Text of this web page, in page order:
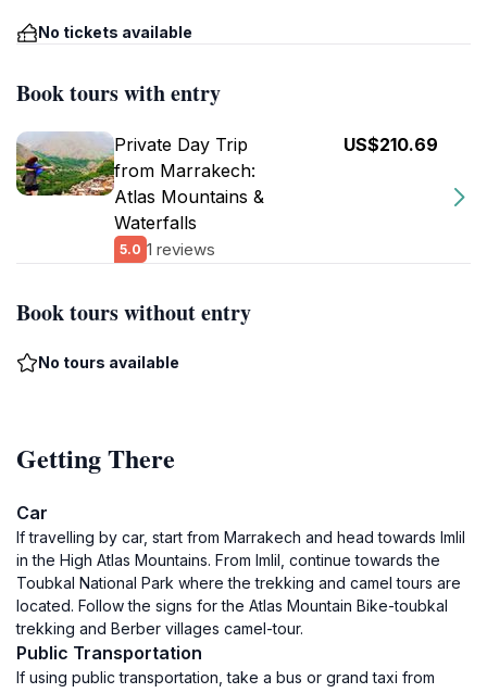
No tickets available
Book tours with entry
Private Day Trip
from Marrakech:
Atlas Mountains &
Waterfalls
5.0 1 reviews
US$210.69
Book tours without entry
No tours available
Getting There
Car
If travelling by car, start from Marrakech and head towards Imlil
in the High Atlas Mountains. From Imlil, continue towards the
Toubkal National Park where the trekking and camel tours are
located. Follow the signs for the Atlas Mountain Bike-toubkal
trekking and Berber villages camel-tour.
Public Transportation
If using public transportation, take a bus or grand taxi from